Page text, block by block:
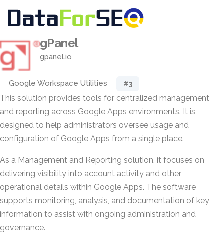
gPanel
gpanel.io
Google Workspace Utilities #3
This solution provides tools for centralized management
and reporting across Google Apps environments. It is
designed to help administrators oversee usage and
configuration of Google Apps from a single place.
As a Management and Reporting solution, it focuses on
delivering visibility into account activity and other
operational details within Google Apps. The software
supports monitoring, analysis, and documentation of key
information to assist with ongoing administration and
governance.